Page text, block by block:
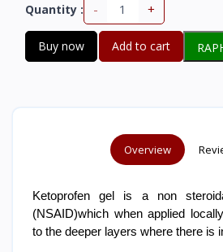
Quantity : - +
Buy now Add to cart
Overview
Ketoprofen gel is a non
(NSAID)which when applied
to the deeper layers where there is